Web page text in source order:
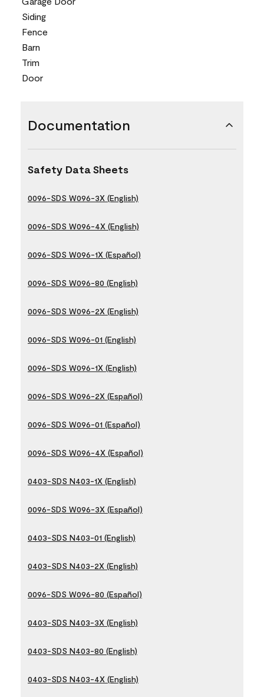
Siding
Fence
Barn
Trim
Door
Documentation
Safety Data Sheets
0096-SDS W096-3X (English)
0096-SDS W096-4X (English)
0096-SDS W096-1X (Español)
0096-SDS W096-80 (English)
0096-SDS W096-2X (English)
0096-SDS W096-01 (English)
0096-SDS W096-1X (English)
0096-SDS W096-2X (Español)
0096-SDS W096-01 (Español)
0096-SDS W096-4X (Español)
0403-SDS N403-1X (English)
0096-SDS W096-3X (Español)
0403-SDS N403-01 (English)
0403-SDS N403-2X (English)
0096-SDS W096-80 (Español)
0403-SDS N403-3X (English)
0403-SDS N403-80 (English)
0403-SDS N403-4X (English)